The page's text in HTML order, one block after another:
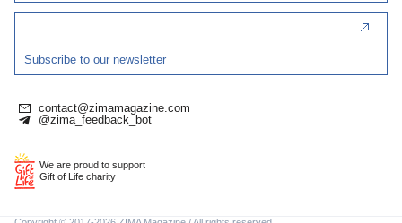
Subscribe to our newsletter
contact@zimamagazine.com
@zima_feedback_bot
We are proud to support
Gift of Life charity